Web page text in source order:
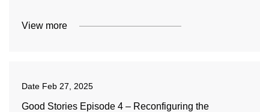
View more
Date Feb 27, 2025
Good Stories Episode 4 – Reconfiguring the